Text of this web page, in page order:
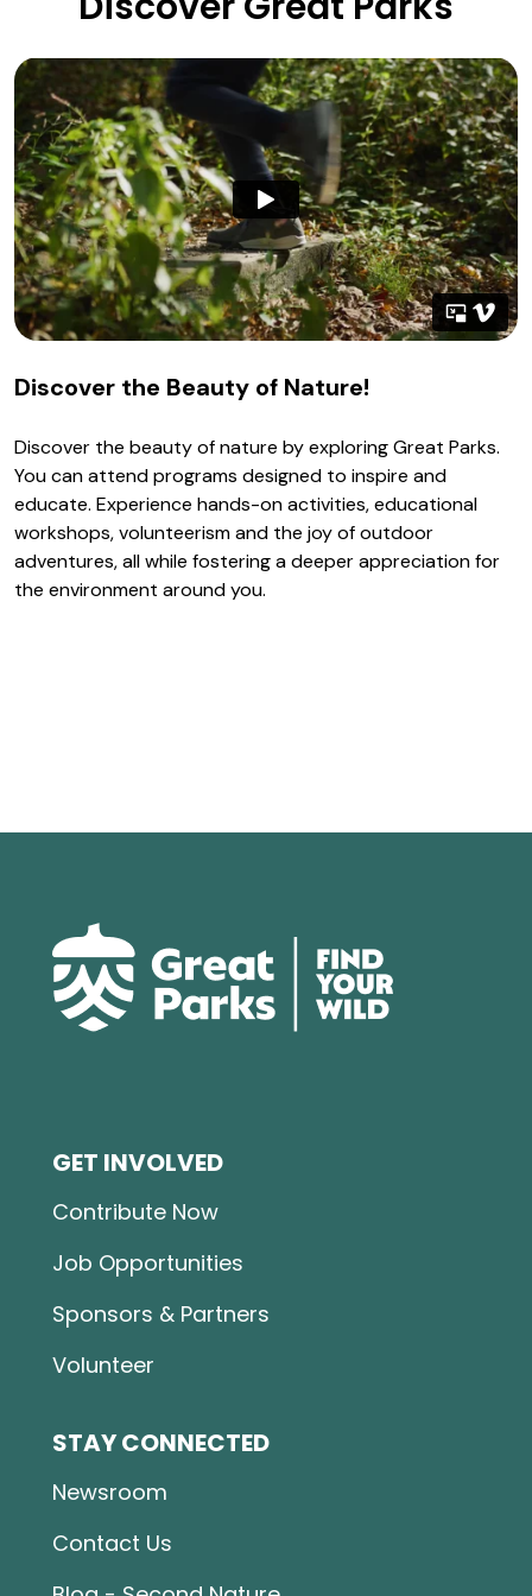
Discover the Beauty of Nature!
Discover the beauty of nature by exploring Great Parks.
You can attend programs designed to inspire and
educate. Experience hands-on activities, educational
workshops, volunteerism and the joy of outdoor
adventures, all while fostering a deeper appreciation for
the environment around you.
GET INVOLVED
Contribute Now
Job Opportunities
Sponsors & Partners
Volunteer
STAY CONNECTED
Newsroom
Contact Us